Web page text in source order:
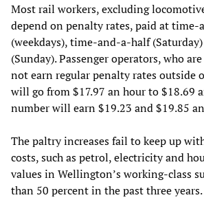
Most rail workers, excluding
depend on penalty rates, paid at
(weekdays), time-and-a-half
(Sunday). Passenger operators, who
not earn regular penalty rates outside
will go from $17.97 an hour to $18.69
number will earn $19.23 and $19.85
The paltry increases fail to keep up
costs, such as petrol, electricity and
values in Wellington’s working-class
than 50 percent in the past three